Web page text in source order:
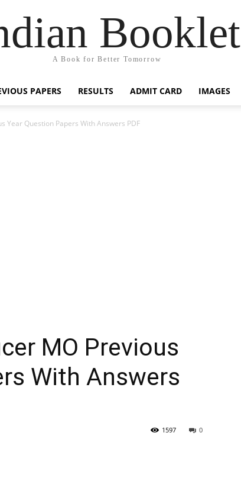
Booklet
A Book for Better Tomorrow
PAPERS RESULTS ADMIT CARD IMAGES
Year Question Papers With Answers PDF
MO Previous
With Answers
0
1597